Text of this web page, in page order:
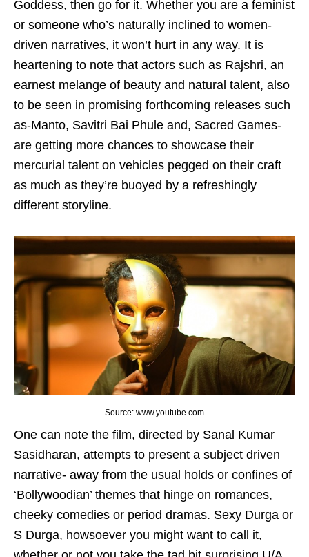
Goddess, then go for it. Whether you are a feminist
or someone who’s naturally inclined to women-
driven narratives, it won’t hurt in any way. It is
heartening to note that actors such as Rajshri, an
earnest melange of beauty and natural talent, also
to be seen in promising forthcoming releases such
as-Manto, Savitri Bai Phule and, Sacred Games-
are getting more chances to showcase their
mercurial talent on vehicles pegged on their craft
as much as they’re buoyed by a refreshingly
different storyline.
Source: www.youtube.com
One can note the film, directed by Sanal Kumar
Sasidharan, attempts to present a subject driven
narrative- away from the usual holds or confines of
‘Bollywoodian’ themes that hinge on romances,
cheeky comedies or period dramas. Sexy Durga or
S Durga, howsoever you might want to call it,